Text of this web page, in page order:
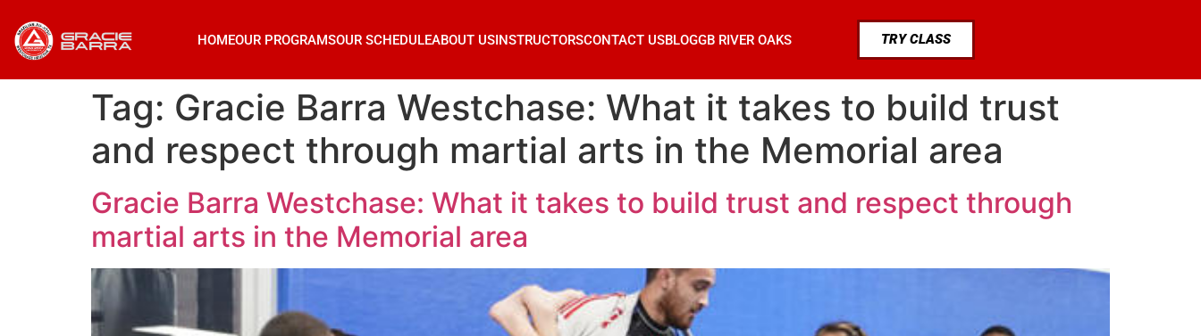
HOMEOUR PROGRAMSOUR SCHEDULEABOUT USINSTRUCTORSCONTACT USBLOGGB RIVER OAKS TRY CLASS
Tag: Gracie Barra Westchase: What it takes to build trust
and respect through martial arts in the Memorial area
Gracie Barra Westchase: What it takes to build trust and respect through
martial arts in the Memorial area